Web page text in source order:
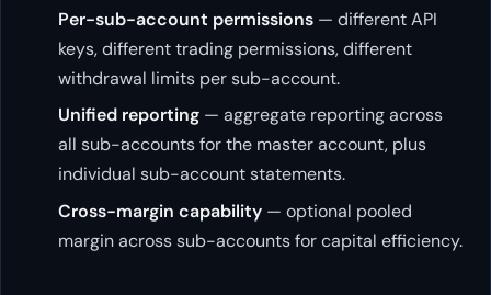
Per-sub-account permissions — different API
keys, different trading permissions, different
withdrawal limits per sub-account.
Unified reporting — aggregate reporting across
all sub-accounts for the master account, plus
individual sub-account statements.
Cross-margin capability — optional pooled
margin across sub-accounts for capital efficiency.